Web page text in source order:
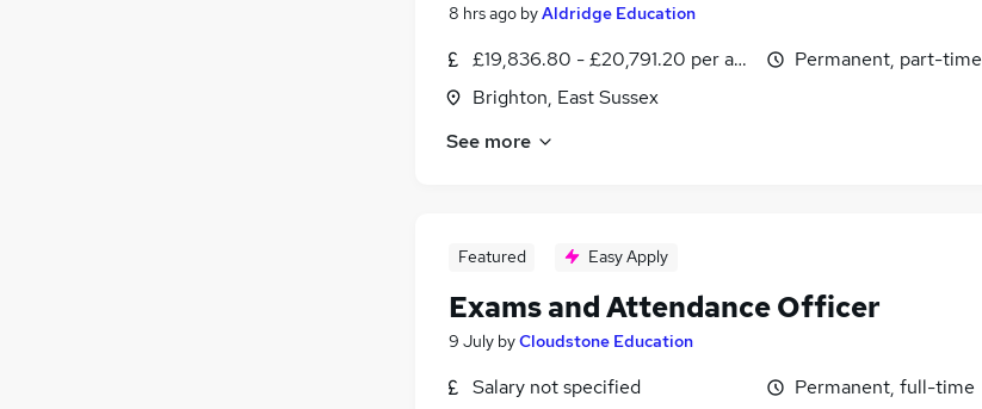
8 hrs ago byAldridge Education
£19,836.80 - £20,791.20 per annum
Brighton, East Sussex
Permanent, part-time
See more
Featured Easy Apply
Exams and Attendance Officer
9 July byCloudstone Education
Salary not specified
Permanent, full-time